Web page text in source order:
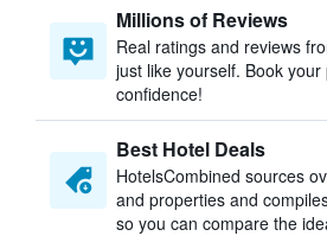
Millions of Reviews
Real ratings and reviews
just like yourself. Book
confidence!
Best Hotel Deals
HotelsCombined sources
and properties and
so you can compare the